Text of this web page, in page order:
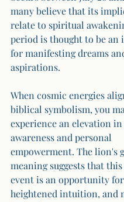
many believe that its
relate to spiritual
period is thought to be an
for manifesting dreams
aspirations.
When cosmic energies
biblical symbolism, you
experience an elevation
awareness and personal
empowerment. The lion's
meaning suggests that
event is an opportunity
heightened intuition, and